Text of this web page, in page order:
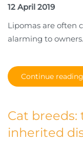
12 April 2019
Lipomas are often
alarming to
Continue reading
Cat
inherited